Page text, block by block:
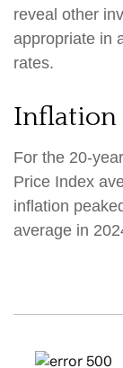
reveal other
appropriate in
rates.
Inflation
For the 20-
Price Index
inflation
average in